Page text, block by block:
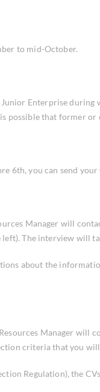
to mid-October.
Enterprise
possible that former
6th, you can send
Manager will
The interview will
about the
Manager
criteria that you
Regulation), the